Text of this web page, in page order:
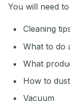
You will need
Cleaning
What to do
What
How to dust
Vacuum